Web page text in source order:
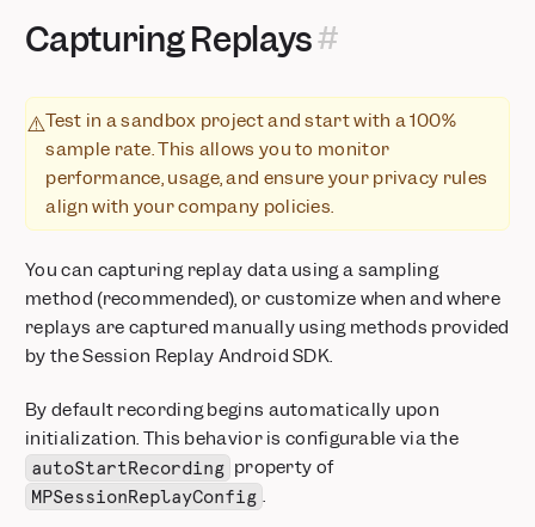
Capturing Replays
⚠️Test in a sandbox project and start with a 100%
sample rate. This allows you to monitor
performance, usage, and ensure your privacy rules
align with your company policies.
You can capturing replay data using a sampling
method (recommended), or customize when and where
replays are captured manually using methods provided
by the Session Replay Android SDK.
By default recording begins automatically upon
initialization. This behavior is configurable via the
autoStartRecording property of
MPSessionReplayConfig .